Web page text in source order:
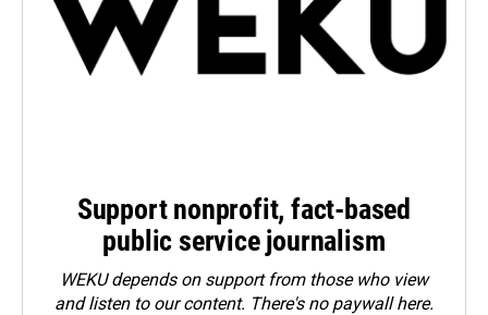
Support nonprofit, fact-based
public service journalism
WEKU depends on support from those who view
and listen to our content. There's no paywall here.